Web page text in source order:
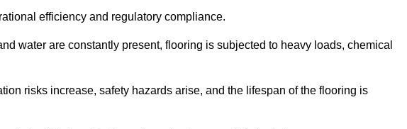
efficiency and regulatory compliance.
water are constantly present, flooring is subjected to heavy loads, chemical
risks increase, safety hazards arise, and the lifespan of the flooring is